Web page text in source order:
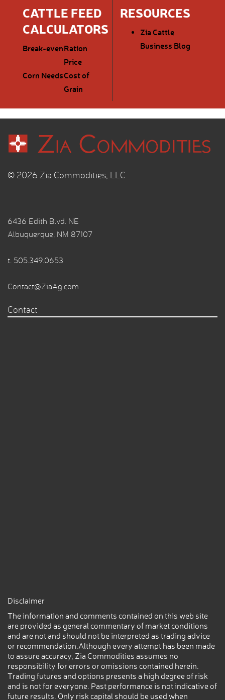
CATTLE FEED
CALCULATORS
Break-evenRation
Price
Corn NeedsCost of
Grain
RESOURCES
Zia Cattle
Business Blog
© 2026 Zia Commodities, LLC
6436 Edith Blvd. NE
Albuquerque, NM 87107
t. 505.349.0653
Contact@ZiaAg.com
Contact
Disclaimer
The information and comments contained on this web site
are provided as general commentary of market conditions
and are not and should not be interpreted as trading advice
or recommendation.Although every attempt has been made
to assure accuracy, Zia Commodities assumes no
responsibility for errors or omissions contained herein.
Trading futures and options presents a high degree of risk
and is not for everyone. Past performance is not indicative of
future results. Only risk capital should be used when